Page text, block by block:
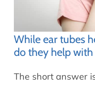
While ear tubes
do they help with
The short answer